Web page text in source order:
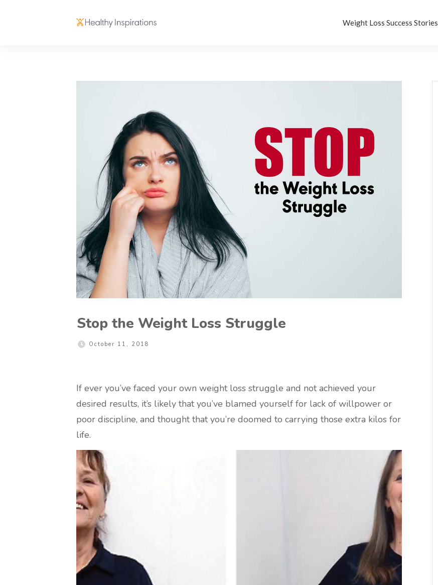
Weight Loss Success Stories
Stop the Weight Loss Struggle
October 11, 2018
If ever you’ve faced your own weight loss struggle and not achieved your
desired results, it’s likely that you’ve blamed yourself for lack of willpower or
poor discipline, and thought that you’re doomed to carrying those extra kilos for
life.
Video
Player